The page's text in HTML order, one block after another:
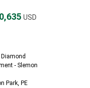
USD
Diamond
- Slemon
Park, PE